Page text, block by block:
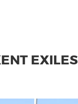
EXILES